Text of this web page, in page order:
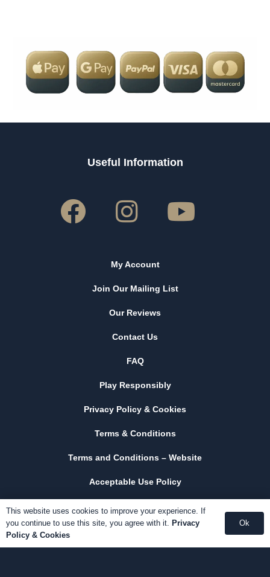
Useful Information
My Account
Join Our Mailing List
Our Reviews
Contact Us
FAQ
Play Responsibly
Privacy Policy & Cookies
Terms & Conditions
Terms and Conditions – Website
Acceptable Use Policy
This website uses cookies to improve your experience. If
you continue to use this site, you agree with it. Privacy
Policy & Cookies
Ok